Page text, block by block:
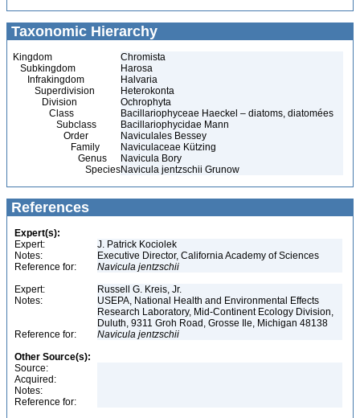
Taxonomic Hierarchy
Kingdom
Chromista
Subkingdom
Harosa
Infrakingdom
Halvaria
Superdivision
Heterokonta
Division
Ochrophyta
Class
Bacillariophyceae Haeckel – diatoms, diatomées
Subclass
Bacillariophycidae Mann
Order
Naviculales Bessey
Family
Naviculaceae Kützing
Genus
Navicula Bory
SpeciesNavicula jentzschii Grunow
References
Expert(s):
Expert:
J. Patrick Kociolek
Notes:
Executive Director, California Academy of Sciences
Reference for:
Navicula jentzschii
Expert:
Russell G. Kreis, Jr.
Notes:
USEPA, National Health and Environmental Effects
Research Laboratory, Mid-Continent Ecology Division,
Duluth, 9311 Groh Road, Grosse Ile, Michigan 48138
Reference for:
Navicula jentzschii
Other Source(s):
Source:
Acquired:
Notes:
Reference for: